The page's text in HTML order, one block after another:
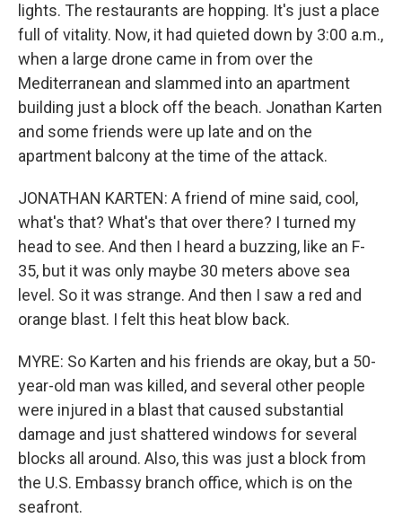
lights. The restaurants are hopping. It's just a place
full of vitality. Now, it had quieted down by 3:00 a.m.,
when a large drone came in from over the
Mediterranean and slammed into an apartment
building just a block off the beach. Jonathan Karten
and some friends were up late and on the
apartment balcony at the time of the attack.
JONATHAN KARTEN: A friend of mine said, cool,
what's that? What's that over there? I turned my
head to see. And then I heard a buzzing, like an F-
35, but it was only maybe 30 meters above sea
level. So it was strange. And then I saw a red and
orange blast. I felt this heat blow back.
MYRE: So Karten and his friends are okay, but a 50-
year-old man was killed, and several other people
were injured in a blast that caused substantial
damage and just shattered windows for several
blocks all around. Also, this was just a block from
the U.S. Embassy branch office, which is on the
seafront.